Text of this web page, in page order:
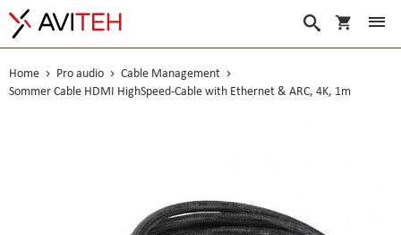
My Cart
Search
Home Pro audio
Cable Management
Sommer Cable HDMI HighSpeed-Cable with Ethernet & ARC, 4K, 1m